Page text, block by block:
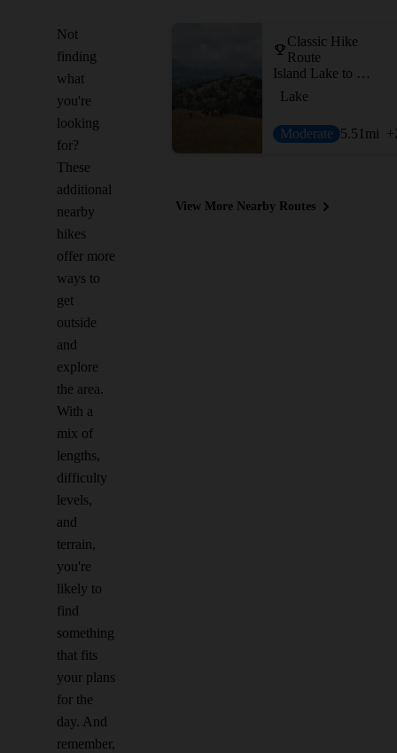
Not
finding
what
you're
looking
for?
These
additional
nearby
hikes
offer more
ways to
get
outside
and
explore
the area.
With a
mix of
lengths,
difficulty
levels,
and
terrain,
you're
likely to
find
something
that fits
your plans
for the
day. And
remember,
Classic Hike
Route
Island Lake to Beartooth Lake
Lake
Moderate 5.51 mi
View More Nearby Routes